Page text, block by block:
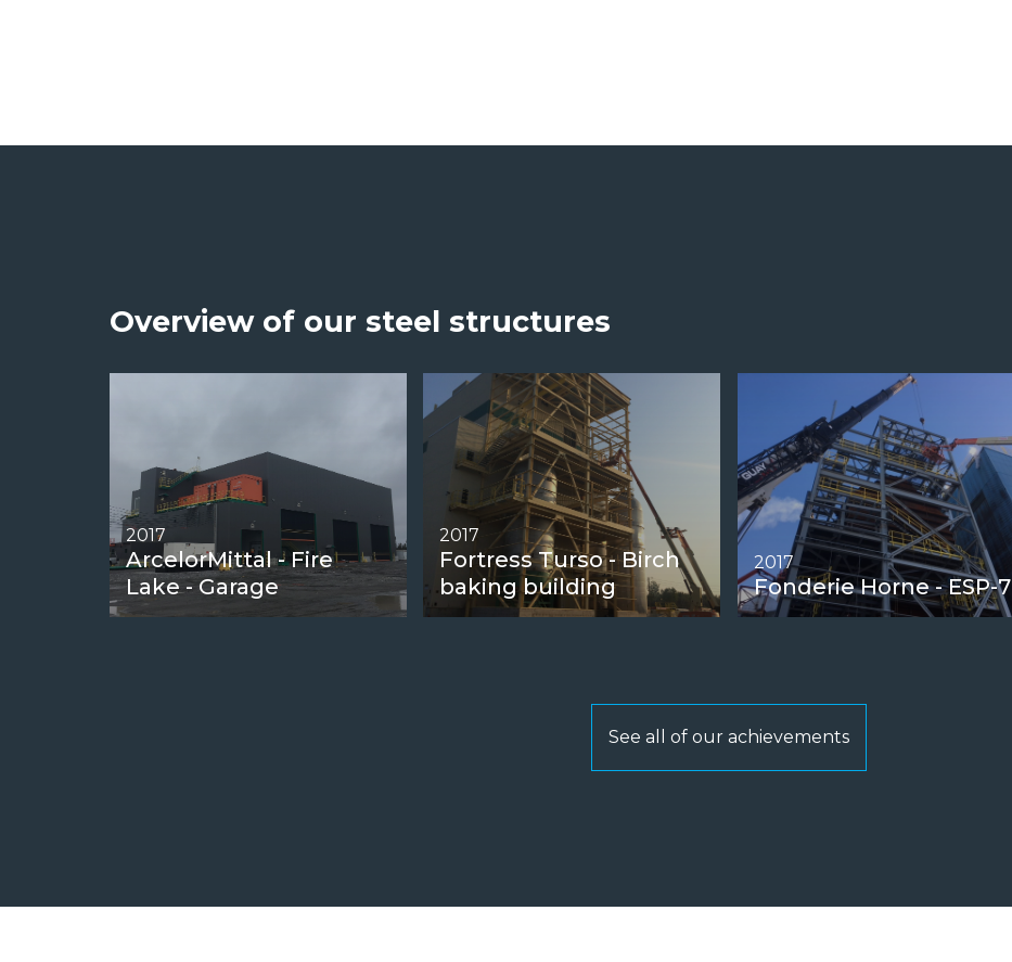
Overview of our steel structures
2017
ArcelorMittal - Fire
Lake - Garage
2017
Fortress Turso - Birch
baking building
2017
Fonderie Horne - ESP-7
See all of our achievements